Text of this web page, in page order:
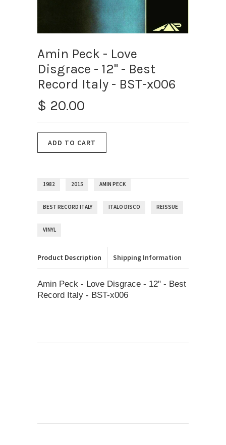
Amin Peck - Love
Disgrace - 12" - Best
Record Italy - BST-x006
$ 20.00
1982 2015 AMIN PECK
BEST RECORD ITALY ITALO DISCO REISSUE
VINYL
Product Description Shipping Information
Amin Peck - Love Disgrace - 12" - Best
Record Italy - BST-x006